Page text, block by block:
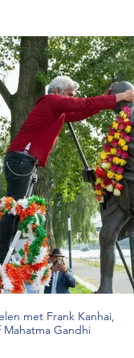
met Frank Kanhai,
Gandhi